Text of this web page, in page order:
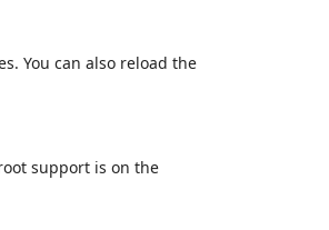
You can also reload the
support is on the